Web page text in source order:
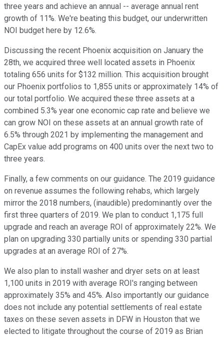
three years and achieve an annual -- average annual rent
growth of 11%. We're beating this budget, our underwritten
NOI budget here by 12.6%.
Discussing the recent Phoenix acquisition on January the
28th, we acquired three well located assets in Phoenix
totaling 656 units for $132 million. This acquisition brought
our Phoenix portfolios to 1,855 units or approximately 14% of
our total portfolio. We acquired these three assets at a
combined 5.3% year one economic cap rate and believe we
can grow NOI on these assets at an annual growth rate of
6.5% through 2021 by implementing the management and
CapEx value add programs on 400 units over the next two to
three years.
Finally, a few comments on our guidance. The 2019 guidance
on revenue assumes the following rehabs, which largely
mirror the 2018 numbers, (inaudible) predominantly over the
first three quarters of 2019. We plan to conduct 1,175 full
upgrade and reach an average ROI of approximately 22%. We
plan on upgrading 330 partially units or spending 330 partial
upgrades at an average ROI of 27%.
We also plan to install washer and dryer sets on at least
1,100 units in 2019 with average ROI's ranging between
approximately 35% and 45%. Also importantly our guidance
does not include any potential settlements of real estate
taxes on these seven assets in DFW in Houston that we
elected to litigate throughout the course of 2019 as Brian